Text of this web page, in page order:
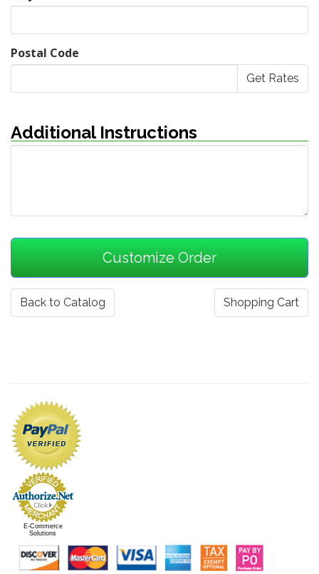
Postal Code
Additional Instructions
Back to Catalog Shopping Cart
E-Commerce
Solutions